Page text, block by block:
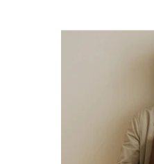
Introducing the